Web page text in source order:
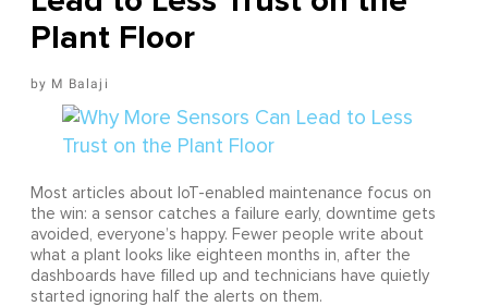
Plant Floor
M Balaji
Most articles about IoT-enabled maintenance focus on
the win: a sensor catches a failure early, downtime gets
avoided, everyone’s happy. Fewer people write about
what a plant looks like eighteen months in, after the
dashboards have filled up and technicians have quietly
started ignoring half the alerts on them.